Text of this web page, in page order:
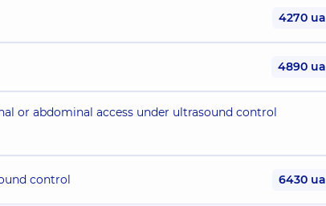
4270
4890
or abdominal access under ultrasound control
control 6430